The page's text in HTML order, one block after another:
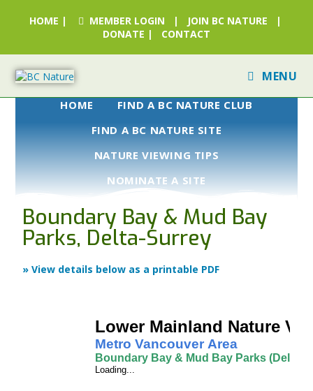
HOME | MEMBER LOGIN | JOIN BC NATURE |
DONATE | CONTACT
MENU
HOME
FIND A BC NATURE CLUB
FIND A BC NATURE SITE
NATURE VIEWING TIPS
NOMINATE A SITE
Boundary Bay & Mud Bay
Parks, Delta-Surrey
» View details below as a printable PDF